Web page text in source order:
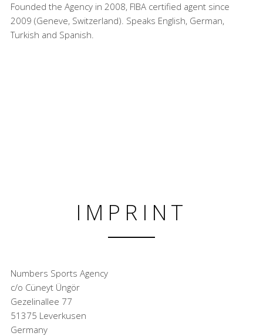
Founded the Agency in 2008, FIBA certified agent since
2009 (Geneve, Switzerland). Speaks English, German,
Turkish and Spanish.
IMPRINT
Numbers Sports Agency
c/o Cüneyt Üngör
Gezelinallee 77
51375 Leverkusen
Germany